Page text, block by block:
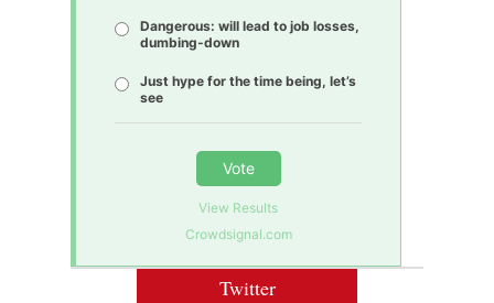
Dangerous: will lead to job losses,
dumbing-down
Just hype for the time being, let’s
see
Vote
View Results
Crowdsignal.com
Twitter